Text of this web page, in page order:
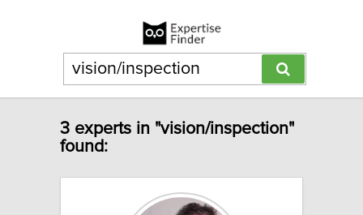
3 experts in "vision/inspection"
found: